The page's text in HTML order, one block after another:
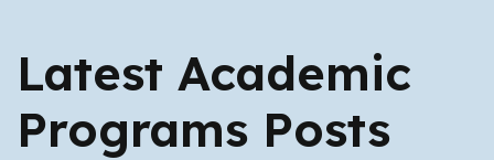
Latest Academic
Programs Posts